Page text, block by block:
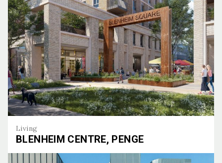
Living
BLENHEIM CENTRE, PENGE
Blenheim Centre, Penge